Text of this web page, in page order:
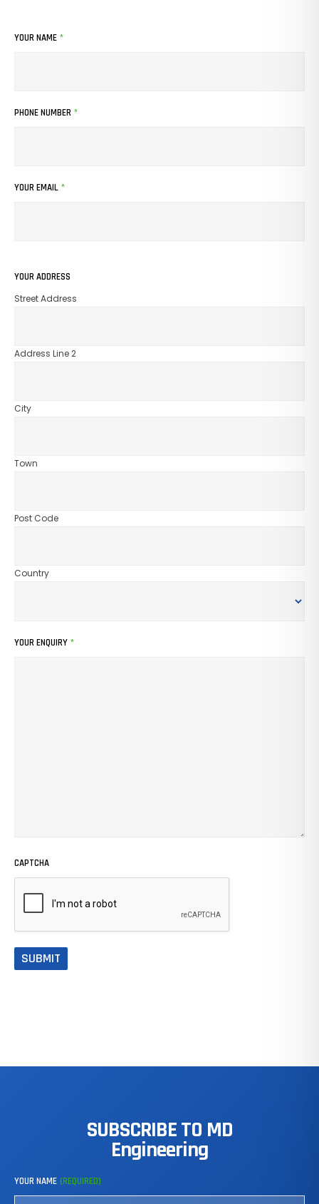
YOUR NAME *
PHONE NUMBER *
YOUR EMAIL *
YOUR ADDRESS
Street Address
Address Line 2
City
Town
Post Code
Country
YOUR ENQUIRY *
CAPTCHA
SUBSCRIBETO MD
Engineering
YOUR NAME (REQUIRED)